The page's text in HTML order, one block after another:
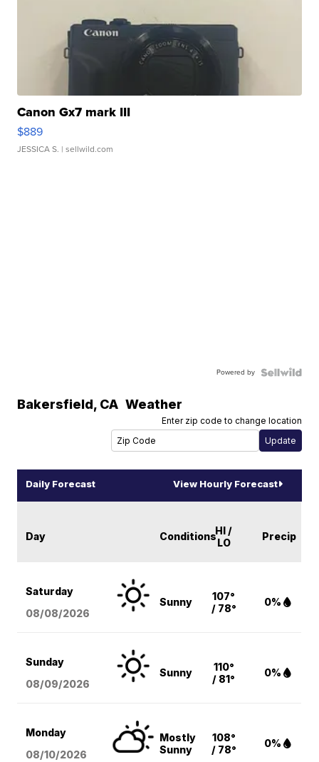
Canon Gx7 mark III
$889
JESSICA S. | sellwild.com
Powered by
Bakersfield, CA Weather
Enter zip code to change location
Daily Forecast View Hourly Forecast
Day ConditionsHI /
LO
Precip
Saturday
08/08/2026
Sunny
107°
/ 78°
0%
Sunday
08/09/2026
Sunny
110°
/ 81°
0%
Monday
08/10/2026
Mostly
Sunny
108°
/ 78°
0%